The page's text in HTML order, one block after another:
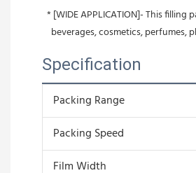
* [WIDE APPLICATION]- This
beverages, cosmetics,
Specification
Packing Range
Packing Speed
Film Width